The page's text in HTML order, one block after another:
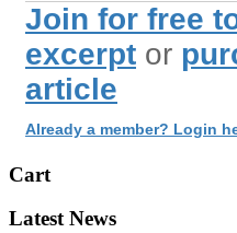
Join for free
excerpt or
article
Already a member? Login
Cart
Latest News